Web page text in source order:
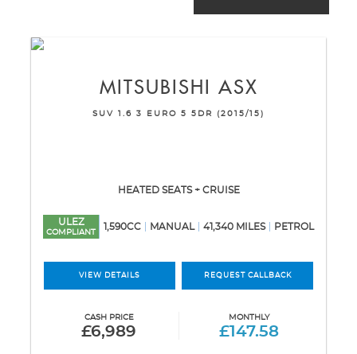
MITSUBISHI ASX
SUV 1.6 3 EURO 5 5DR (2015/15)
HEATED SEATS + CRUISE
ULEZ
COMPLIANT
1,590CC MANUAL 41,340 MILES PETROL
VIEW DETAILS REQUEST CALLBACK
CASH PRICE
£6,989
MONTHLY
£147.58